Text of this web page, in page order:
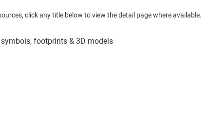
click any title below to view the detail page where available.